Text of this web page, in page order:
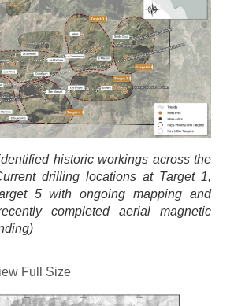
historic workings across the
drilling locations at Target 1,
5 with ongoing mapping and
completed aerial magnetic
Full Size